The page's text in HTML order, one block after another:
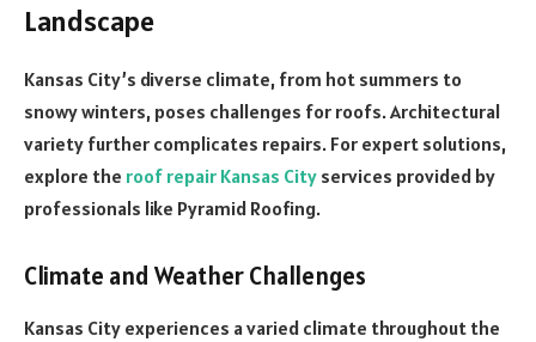
Landscape
Kansas City’s diverse climate, from hot summers to
snowy winters, poses challenges for roofs. Architectural
variety further complicates repairs. For expert solutions,
explore the roof repair Kansas City services provided by
professionals like Pyramid Roofing.
Climate and Weather Challenges
Kansas City experiences a varied climate throughout the